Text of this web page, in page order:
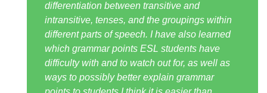
differentiation between transitive and
intransitive, tenses, and the groupings within
different parts of speech. I have also learned
which grammar points ESL students have
difficulty with and to watch out for, as well as
ways to possibly better explain grammar